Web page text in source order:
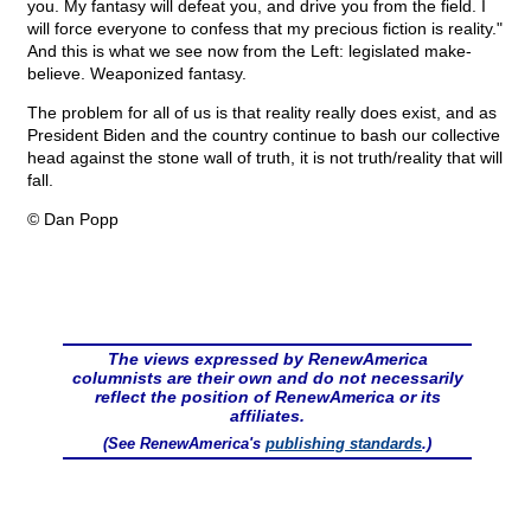
you. My fantasy will defeat you, and drive you from the field. I
will force everyone to confess that my precious fiction is reality."
And this is what we see now from the Left: legislated make-
believe. Weaponized fantasy.
The problem for all of us is that reality really does exist, and as
President Biden and the country continue to bash our collective
head against the stone wall of truth, it is not truth/reality that will
fall.
© Dan Popp
The views expressed by RenewAmerica
columnists are their own and do not necessarily
reflect the position of RenewAmerica or its
affiliates.
(See RenewAmerica's publishing standards.)